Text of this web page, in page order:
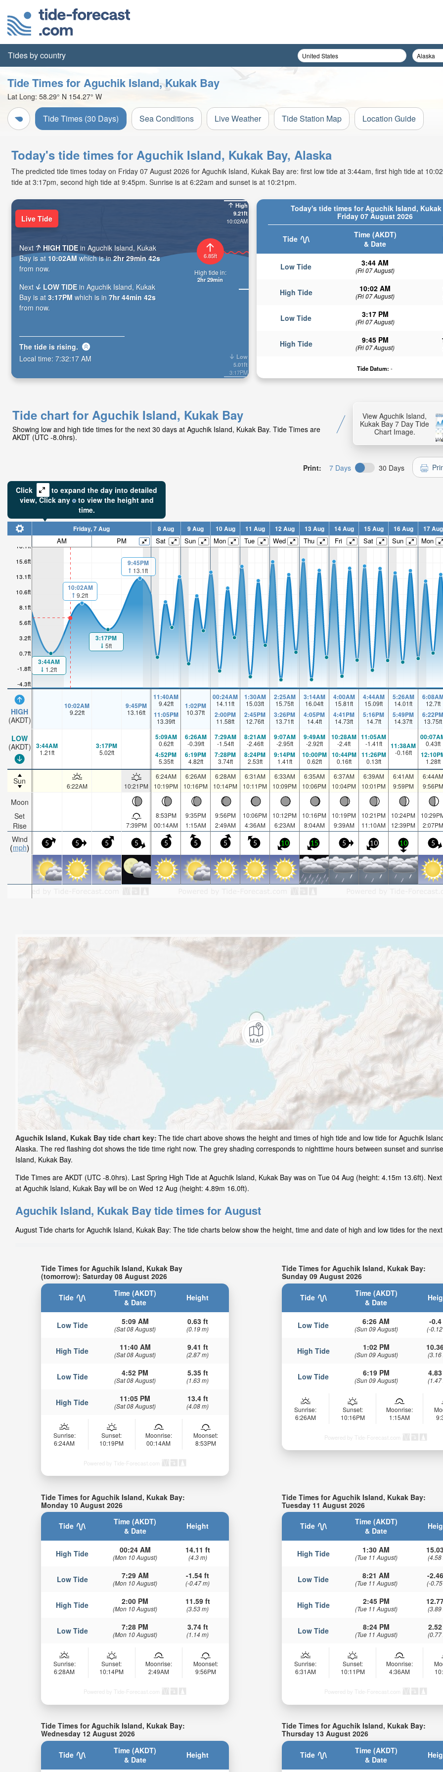
Tides by country
Tide Times for Aguchik Island, Kukak Bay
Lat Long: 58.29° N 154.27° W
Tide Times (30 Days) Sea Conditions Live Weather Tide Station Map Location Guide
Today's tide times for Aguchik Island, Kukak Bay, Alaska
The predicted tide times today on Friday 07 August 2026 for Aguchik Island, Kukak Bay are: first low tide at 3:44am, first high tide at
tide at 3:17pm, second high tide at 9:45pm. Sunrise is at 6:22am and sunset is at 10:21pm.
Today's tide times for Aguchik Island, Kukak
Friday 07 August 2026
Tide
Time (AKDT)
& Date
Low Tide 3:44 AM
(Fri 07 August)
High Tide 10:02 AM
(Fri 07 August)
Low Tide 3:17 PM
(Fri 07 August)
High Tide 9:45 PM
(Fri 07 August)
Tide Datum: -
High
9.21ft
10:02AM
Low
5.01ft
3:17PM
6.85ft
High tide in:
2hr 29min
Live Tide
Next HIGH TIDE in Aguchik Island, Kukak
Bay is at 10:02AM which is in2hr 29min 40s
from now.
Next
LOW TIDE in Aguchik Island, Kukak
Bay is at 3:17PM which is in 7hr 44min 40s
from now.
The tide is rising.
Local time: 7:32:19 AM
Tide chart for Aguchik Island, Kukak Bay
Showing low and high tide times for the next 30 days at Aguchik Island, Kukak Bay. Tide Times are
AKDT (UTC -8.0hrs).
View Aguchik Island,
Kukak Bay 7 Day Tide
Chart Image.
Print: 7 Days 30 Days
Click
to expand the day into detailed
view,Click any to view the height and
time.
-4.3ft
-1.8ft
0.7ft
3.2ft
5.6ft
8.1ft
10.6ft
13.1ft
15.6ft
18.1ft
HIGH
(AKDT)
LOW
(AKDT)
Sun
Moon
Set
Rise
Wind
mph
Friday, 7 Aug 8 Aug 9 Aug 10 Aug 11 Aug 12 Aug 13 Aug 14 Aug 15 Aug 16 Aug 17 Aug
AM PM Sat Sun Mon Tue Wed Thu Fri Sat Sun Mon
3:44AM
1.2ft
10:02AM
9.2ft
3:17PM
5ft
9:45PM
13.1ft
10:02AM
9.22ft
9:45PM
13.16ft
11:40AM
9.42ft
11:05PM
13.39ft
1:02PM
10.37ft
00:24AM
14.11ft
2:00PM
11.58ft
1:30AM
15.03ft
2:45PM
12.76ft
2:25AM
15.75ft
3:26PM
13.71ft
3:14AM
16.04ft
4:05PM
14.4ft
4:00AM
15.81ft
4:41PM
14.73ft
4:44AM
15.09ft
5:16PM
14.7ft
5:26AM
14.01ft
5:49PM
14.37ft
12.7ft
6:22PM
13.75ft
3:44AM
1.21ft
3:17PM
5.02ft
5:09AM
0.62ft
4:52PM
5.35ft
6:26AM
-0.39ft
6:19PM
4.82ft
7:29AM
-1.54ft
7:28PM
3.74ft
8:21AM
-2.46ft
8:24PM
2.53ft
9:07AM
-2.95ft
9:14PM
1.41ft
9:49AM
-2.92ft
10:00PM
0.62ft
10:28AM
-2.4ft
10:44PM
0.16ft
11:05AM
-1.41ft
11:26PM
0.13ft
11:38AM
-0.16ft
0.43ft
1.28ft
6:22AM 10:21PM
6:24AM
10:19PM
6:26AM
10:16PM
6:28AM
10:14PM
6:31AM
10:11PM
6:33AM
10:09PM
6:35AM
10:06PM
6:37AM
10:04PM
6:39AM
10:01PM
6:41AM
9:59PM
6:44AM
9:56PM
7:39PM
8:53PM
00:14AM
9:35PM
1:15AM
9:56PM
2:49AM
10:06PM
4:36AM
10:12PM
6:23AM
10:16PM
8:04AM
10:19PM
9:39AM
10:21PM
11:10AM
10:24PM
12:39PM
2:07PM
5 5 5 5 5 5 5 5 10 15 5 10 10 5
Aguchik Island, Kukak Bay tide chart key: The tide chart above shows the height and times of high tide and low tide for Aguchik
Alaska. The red flashing dot shows the tide time right now. The grey shading corresponds to nighttime hours between sunset and
Island, Kukak Bay.
Tide Times are AKDT (UTC -8.0hrs). Last Spring High Tide at Aguchik Island, Kukak Bay was on Tue 04 Aug (height: 4.15m 13.6ft).
at Aguchik Island, Kukak Bay will be on Wed 12 Aug (height: 4.89m 16.0ft).
Aguchik Island, Kukak Bay tide times for August
August Tide charts for Aguchik Island, Kukak Bay: The tide charts below show the height, time and date of high and low tides for the
Tide Times for Aguchik Island, Kukak Bay
(tomorrow): Saturday 08 August 2026
Tide
Time (AKDT)
& Date
Height
Low Tide 5:09 AM
(Sat 08 August)
0.63 ft
(0.19 m)
High Tide 11:40 AM
(Sat 08 August)
9.41 ft
(2.87 m)
Low Tide 4:52 PM
(Sat 08 August)
5.35 ft
(1.63 m)
High Tide 11:05 PM
(Sat 08 August)
13.4 ft
(4.08 m)
Sunrise:
6:24AM
Sunset:
10:19PM
Moonrise:
00:14AM
Moonset:
8:53PM
Powered by Tide-Forecast.com
Tide Times for Aguchik Island, Kukak Bay:
Sunday 09 August 2026
Tide
Time (AKDT)
& Date
Low Tide 6:26 AM
(Sun 09 August)
-
(-
High Tide 1:02 PM
(Sun 09 August) (3.16
Low Tide 6:19 PM
(Sun 09 August) (1.47
Sunrise:
6:26AM
Sunset:
10:16PM
Moonrise:
1:15AM
Powered by Tide-Forecast.com
Tide Times for Aguchik Island, Kukak Bay:
Monday 10 August 2026
Tide
Time (AKDT)
& Date
Height
High Tide 00:24 AM
(Mon 10 August)
14.11 ft
(4.3 m)
Low Tide 7:29 AM
(Mon 10 August)
-1.54 ft
(-0.47 m)
High Tide 2:00 PM
(Mon 10 August)
11.59 ft
(3.53 m)
Low Tide 7:28 PM
(Mon 10 August)
3.74 ft
(1.14 m)
Sunrise:
6:28AM
Sunset:
10:14PM
Moonrise:
2:49AM
Moonset:
9:56PM
Powered by Tide-Forecast.com
Tide Times for Aguchik Island, Kukak Bay:
Tuesday 11 August 2026
Tide
Time (AKDT)
& Date
High Tide 1:30 AM
(Tue 11 August) (4.58
Low Tide 8:21 AM
(Tue 11 August)
-
(-
High Tide 2:45 PM
(Tue 11 August) (3.89
Low Tide 8:24 PM
(Tue 11 August) (0.77
Sunrise:
6:31AM
Sunset:
10:11PM
Moonrise:
4:36AM
Powered by Tide-Forecast.com
Tide Times for Aguchik Island, Kukak Bay:
Wednesday 12 August 2026
Tide
Time (AKDT)
& Date
Height
Tide Times for Aguchik Island, Kukak Bay:
Thursday 13 August 2026
Tide
Time (AKDT)
& Date